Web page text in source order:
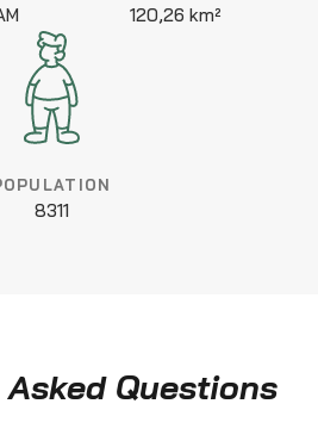
120,26 km²
8311
Questions